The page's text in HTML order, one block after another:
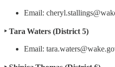
Email:
‣ Tara Waters (District 5)
Email: